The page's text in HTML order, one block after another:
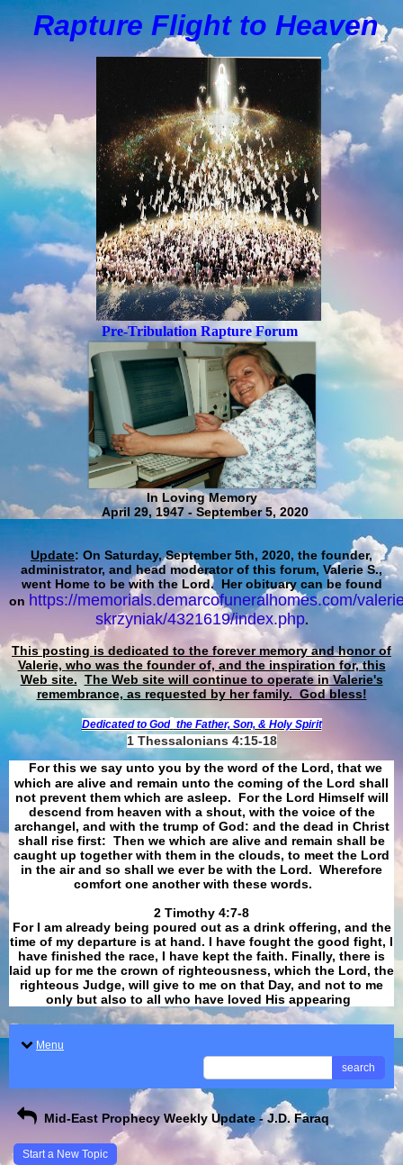
Rapture Flight to Heaven
Pre-Tribulation Rapture Forum
In Loving Memory
April 29, 1947 - September 5, 2020
Update: On Saturday, September 5th, 2020, the founder,
administrator, and head moderator of this forum, Valerie S.,
went Home to be with the Lord. Her obituary can be found
on https://memorials.demarcofuneralhomes.com/
skrzyniak/4321619/index.php.
This posting is dedicated to the forever memory and honor of
Valerie, who was the founder of, and the inspiration for, this
Web site. The Web site will continue to operate in Valerie's
remembrance, as requested by her family. God bless!
Dedicated to God the Father, Son, & Holy Spirit
1 Thessalonians 4:15-18
For this we say unto you by the word of the Lord, that we
which are alive and remain unto the coming of the Lord shall
not prevent them which are asleep. For the Lord Himself will
descend from heaven with a shout, with the voice of the
archangel, and with the trump of God: and the dead in Christ
shall rise first: Then we which are alive and remain shall be
caught up together with them in the clouds, to meet the Lord
in the air and so shall we ever be with the Lord. Wherefore
comfort one another with these words.
​​​​​​​2 Timothy 4:7-8
For I am already being poured out as a drink offering, and the
time of my departure is at hand. I have fought the good fight, I
have finished the race, I have kept the faith. Finally, there is
laid up for me the crown of righteousness, which the Lord, the
righteous Judge, will give to me on that Day, and not to me
only but also to all who have loved His appearing
Menu
search
Mid-East Prophecy Weekly Update - J.D. Faraq
Start a New Topic